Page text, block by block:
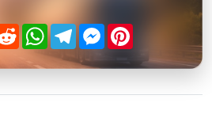
RedditWhatsApp
TelegramMessenger